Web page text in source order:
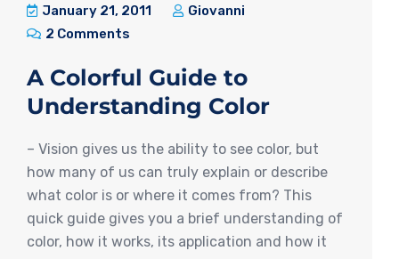
January 21, 2011
Giovanni
2 Comments
A Colorful Guide to
Understanding Color
– Vision gives us the ability to see color, but
how many of us can truly explain or describe
what color is or where it comes from? This
quick guide gives you a brief understanding of
color, how it works, its application and how it